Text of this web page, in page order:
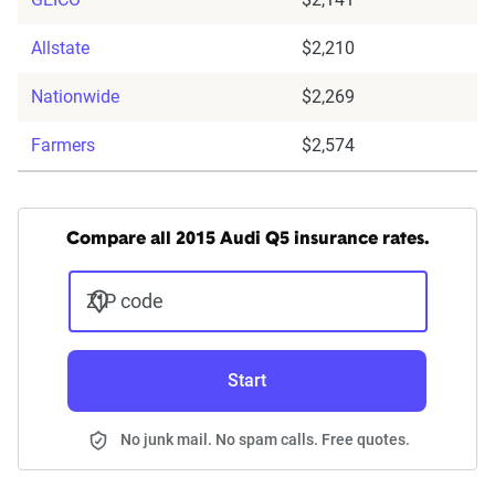
Allstate $2,210
Nationwide $2,269
Farmers $2,574
Compare all 2015 Audi Q5 insurance rates.
ZIP code
Start
No junk mail. No spam calls. Free quotes.